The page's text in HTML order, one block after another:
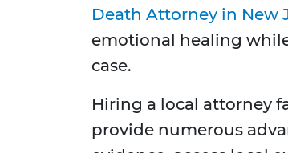
Death Attorney in New
emotional healing
case.
Hiring a local attorney
provide numerous